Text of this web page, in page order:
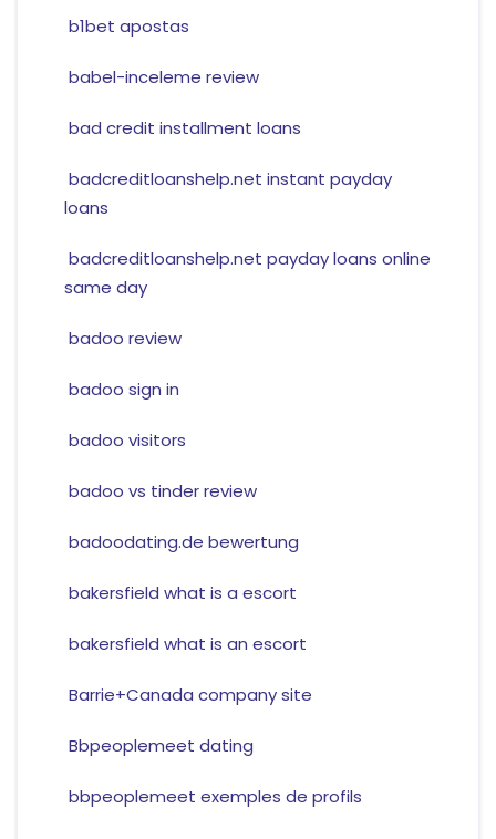
b1bet apostas
babel-inceleme review
bad credit installment loans
badcreditloanshelp.net instant payday
loans
badcreditloanshelp.net payday loans online
same day
badoo review
badoo sign in
badoo visitors
badoo vs tinder review
badoodating.de bewertung
bakersfield what is a escort
bakersfield what is an escort
Barrie+Canada company site
Bbpeoplemeet dating
bbpeoplemeet exemples de profils